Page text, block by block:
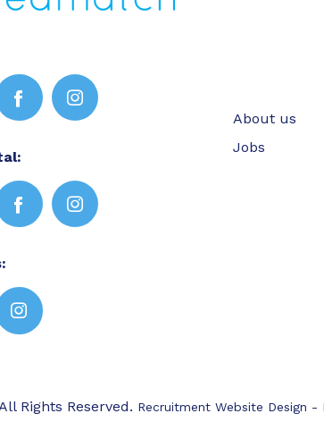
About us
Jobs
Rights Reserved. Recruitment Website Design -